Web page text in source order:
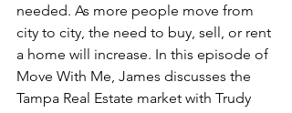
needed. As more people move from
city to city, the need to buy, sell, or rent
a home will increase. In this episode of
Move With Me, James discusses the
Tampa Real Estate market with Trudy